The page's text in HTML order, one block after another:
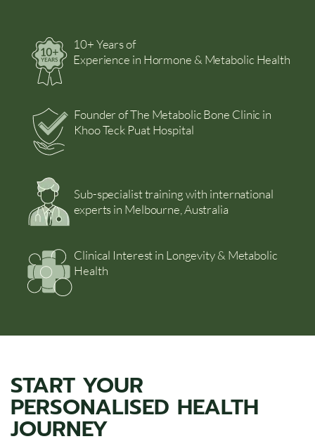
10+ Years of
Experience in Hormone & Metabolic Health
Founder of The Metabolic Bone Clinic in
Khoo Teck Puat Hospital
Sub-specialist training with international
experts in Melbourne, Australia
Clinical Interest in Longevity & Metabolic
Health
START YOUR
PERSONALISED HEALTH
JOURNEY